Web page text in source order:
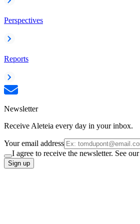
Perspectives
Reports
Newsletter
Receive Aleteia every day in your inbox.
Your email address
I agree to receive the newsletter. See our
Sign up